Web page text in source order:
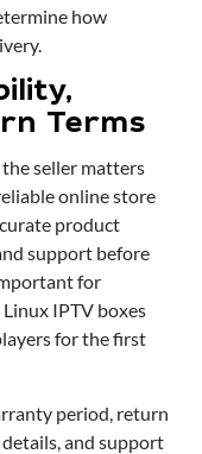
how
Terms
seller matters
online store
product
support before
for
IPTV boxes
for the first
period, return
and support